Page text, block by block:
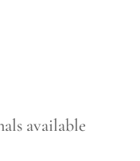
available